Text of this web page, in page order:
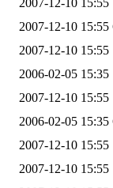
2007-12-10 15:55
2007-12-10 15:55
2006-02-05 15:35
2007-12-10 15:55
2006-02-05 15:35
2007-12-10 15:55
2007-12-10 15:55